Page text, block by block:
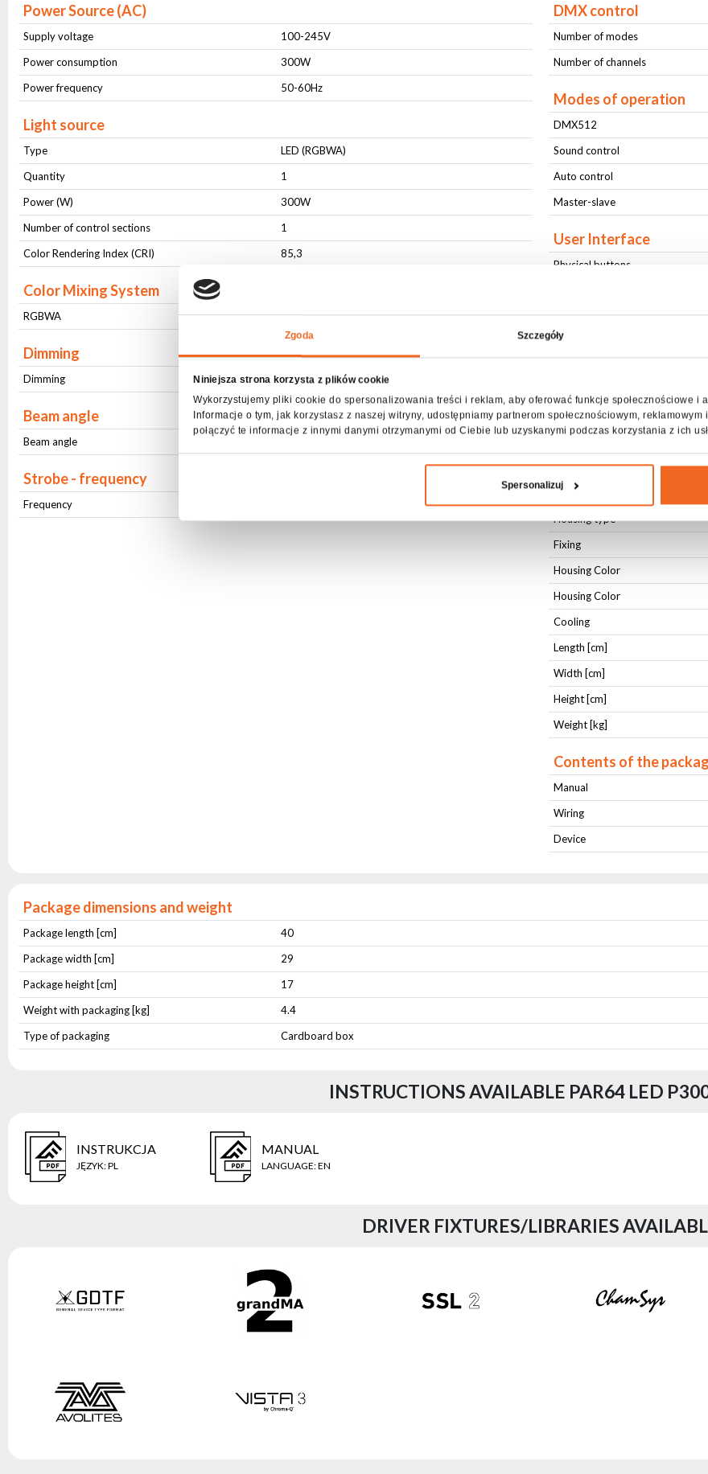
Zgoda Szczegóły
Niniejsza strona korzysta z plików cookie
Wykorzystujemy pliki cookie do spersonalizowania treści i reklam, aby oferować funkcje społecznościowe i
Informacje o tym, jak korzystasz z naszej witryny, udostępniamy partnerom społecznościowym,
połączyć te informacje z innymi danymi otrzymanymi od Ciebie lub uzyskanymi podczas korzystania z ich
Spersonalizuj
Power Source (AC)
Supply voltage
100-245V
Power consumption
300W
Power frequency
50-60Hz
Light source
Type
LED (RGBWA)
Quantity
1
Power (W)
300W
Number of control sections
1
Color Rendering Index (CRI)
85,3
Color Mixing System
RGBWA 8 bit - 16 bit
Dimming
Dimming 8 bit - 16 bit
Beam angle
Beam angle
Strobe - frequency
Frequency
DMX control
Number of modes
Number of channels
Modes of operation
DMX512
Sound control
Auto control
Master-slave
User Interface
Physical buttons
Connectors
DMX IN
DMX OUT
Physical parameters
IP protection level
Housing type
Fixing
Housing Color
Housing Color
Cooling
Length [cm]
Width [cm]
Height [cm]
Weight [kg]
Contents of the
Manual
Wiring
Device
Package dimensions and weight
Package length [cm]
40
Package width [cm]
29
Package height [cm]
17
Weight with packaging [kg]
4.4
Type of packaging
Cardboard box
INSTRUCTIONS AVAILABLE PAR64 LED
INSTRUKCJA
JĘZYK:PL
MANUAL
LANGUAGE:EN
DRIVER FIXTURES/LIBRARIES